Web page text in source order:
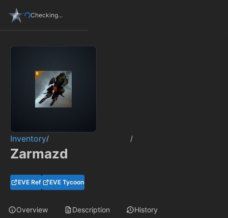
Checking...
Inventory/ /
Zarmazd
EVE Ref EVE Tycoon
Overview Description History